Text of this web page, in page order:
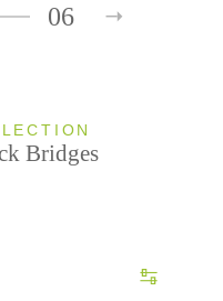
06
Bridges